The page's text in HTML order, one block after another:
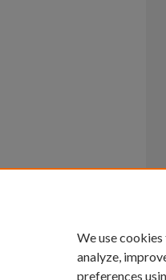
We use
analyze,
preferences